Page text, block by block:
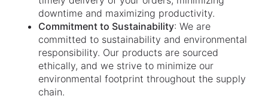
downtime and maximizing productivity.
Commitment to Sustainability: We are
committed to sustainability and environmental
responsibility. Our products are sourced
ethically, and we strive to minimize our
environmental footprint throughout the supply
chain.